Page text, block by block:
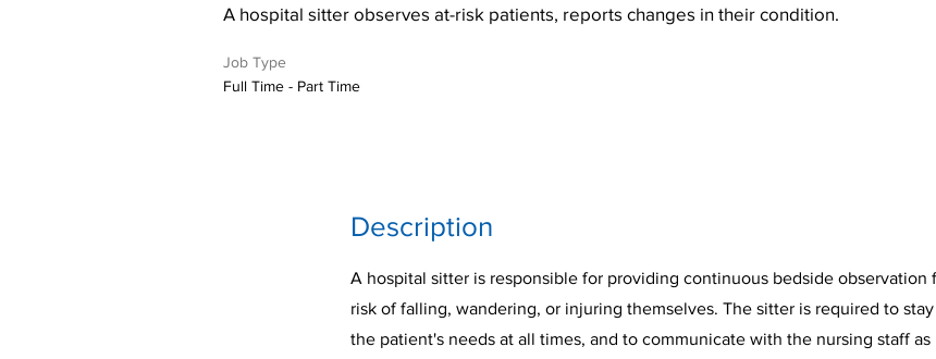
A hospital sitter observes at-risk patients, reports changes in their condition.
Job Type
Full Time - Part Time
Description
A hospital sitter is responsible for providing continuous bedside observation
risk of falling, wandering, or injuring themselves. The sitter is required to
the patient's needs at all times, and to communicate with the nursing staff